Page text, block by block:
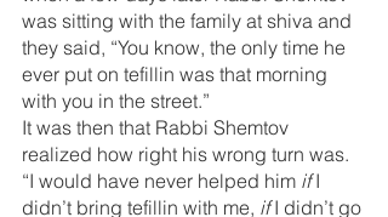
was sitting with the family at shiva and
they said, “You know, the only time he
ever put on tefillin was that morning
with you in the street.”
It was then that Rabbi Shemtov
realized how right his wrong turn was.
“I would have never helped him if I
didn’t bring tefillin with me, if I didn’t go